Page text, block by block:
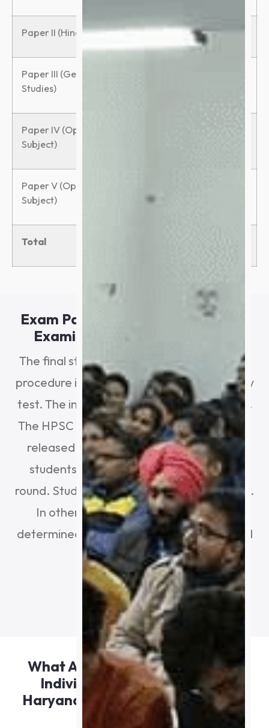
Paper II (Hindi) 100 3 hours
Paper III (General
Studies)
Paper IV (Optional
Subject)
Paper V (Optional
Subject)
Total
Exam Pattern For The 2024 HPSC
Examination: Interview Round
The final stage of the HPSC HCS selection
procedure is the interview round/personality
test. The interview round is worth 75 points.
The HPSC HCS result (final merit list) will be
released based on the marks earned by
students in the mains and the interview
round. Students are advised to observe this.
In other words, their selection will be
determined by the marks they have earned
out of 675.
Apply For Course
What Are The Positions That An
Individual Can Hold In HPSC
Haryana After Passing The H.C.S.
Exam?